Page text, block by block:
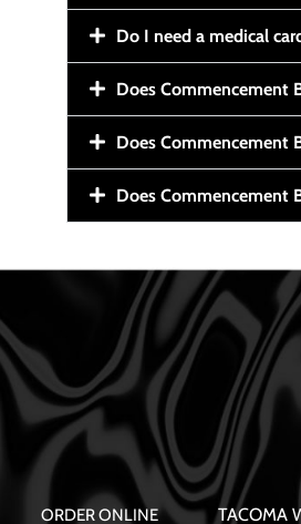
Do I need a medical
Does Commencement
Does Commencement
Does Commencement
ORDER ONLINE TACOMA